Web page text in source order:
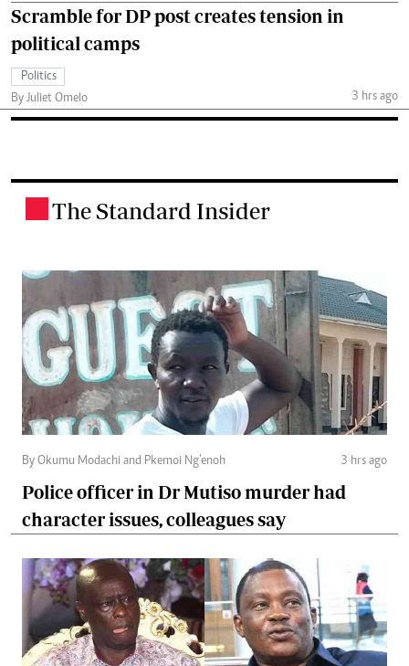
Scramble for DP post creates tension in
political camps
Politics
By Juliet Omelo
3 hrs ago
The Standard Insider
By Okumu Modachi and Pkemoi Ng’enoh 3 hrs ago
Police officer in Dr Mutiso murder had
character issues, colleagues say